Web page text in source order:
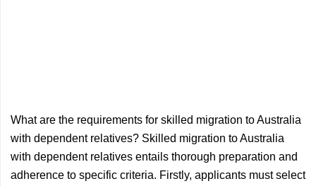
What are the requirements for skilled migration to Australia
with dependent relatives? Skilled migration to Australia
with dependent relatives entails thorough preparation and
adherence to specific criteria. Firstly, applicants must select